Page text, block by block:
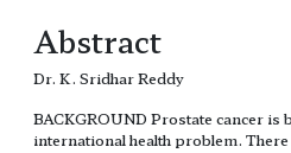
Abstract
Dr. K. Sridhar Reddy
BACKGROUND Prostate cancer is
international health problem.